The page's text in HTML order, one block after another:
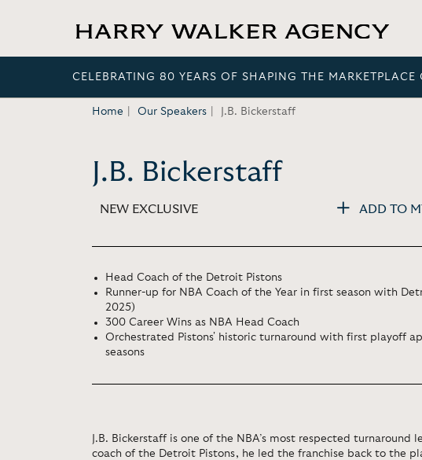
CELEBRATING 80 YEARS OF SHAPING THE MARKETPLACE
Home Our Speakers J.B. Bickerstaff
J.B. Bickerstaff
NEW EXCLUSIVE ADD TO
Head Coach of the Detroit Pistons
Runner-up for NBA Coach of the Year in first season with
2025)
300 Career Wins as NBA Head Coach
Orchestrated Pistons' historic turnaround with first playoff
seasons
J.B. Bickerstaff is one of the NBA’s most respected turnaround
coach of the Detroit Pistons, he led the franchise back to the